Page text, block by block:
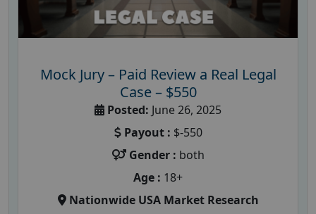
Mock Jury – Paid Review a Real Legal
Case – $550
Posted: June 26, 2025
Payout : $-550
Gender : both
Age : 18+
Nationwide USA Market Research